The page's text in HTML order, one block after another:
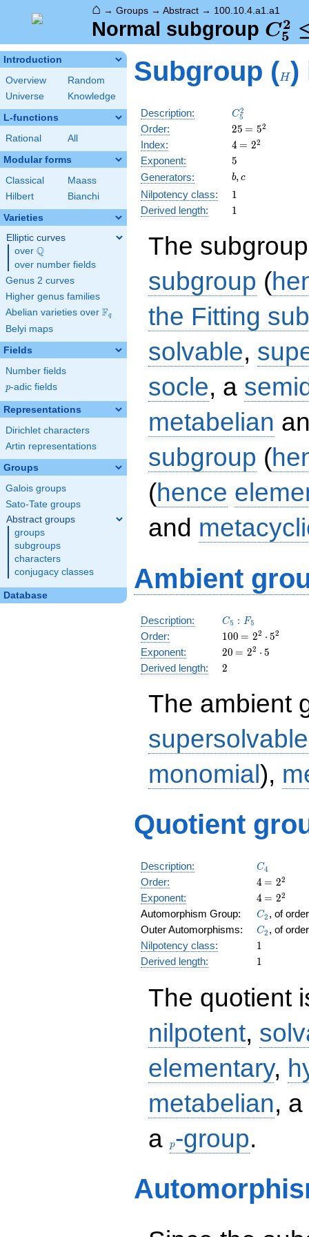
⌂ → Groups → Abstract → 100.10.4.a1.a1
Normal subgroup C5
2
Introduction
Overview
Random
Universe
Knowledge
L-functions
Rational All
Modular forms
Classical
Maass
Hilbert
Bianchi
Varieties
Elliptic curves
over \Q
Q
over number fields
Genus 2 curves
Higher genus families
Abelian varieties over \F_{q}
Fq
Belyi maps
Fields
Number fields
p
p-adic fields
Representations
Dirichlet characters
Artin representations
Groups
Galois groups
Sato-Tate groups
Abstract groups
groups
subgroups
characters
conjugacy classes
Database
Subgroup (H)
Description: C_5^2
C5
2
Order: 25
25 \medspace
= 5^{2}
= 52
Index: 4
4 \medspace
= 22
Exponent: 5
5
Generators:
b,
c
b, c
Nilpotency class: 11
Derived length: 11
The
subgroup (
the Fitting
solvable,
socle, a
metabelian
subgroup (
(hence
and
Ambient
Description: C_5:F_5
C5 : F5
Order: 100
100 \medspace
= 2^{2}
\cdot
= 22 ⋅ 52
Exponent: 20
20 \medspace
= 22 ⋅ 5
Derived length: 2
2
The ambient
supersolvable
monomial),
Quotient
Description: C_4
C4
Order: 4
4
= 2^{2}
= 22
Exponent: 4
4
= 2^{2}
= 22
Automorphism Group: C_2
C2 , of
Outer Automorphisms:
C_2
C2 , of
Nilpotency class:
11
Derived length: 11
The quotient
nilpotent,
elementary,
metabelian, a
a
p-group.